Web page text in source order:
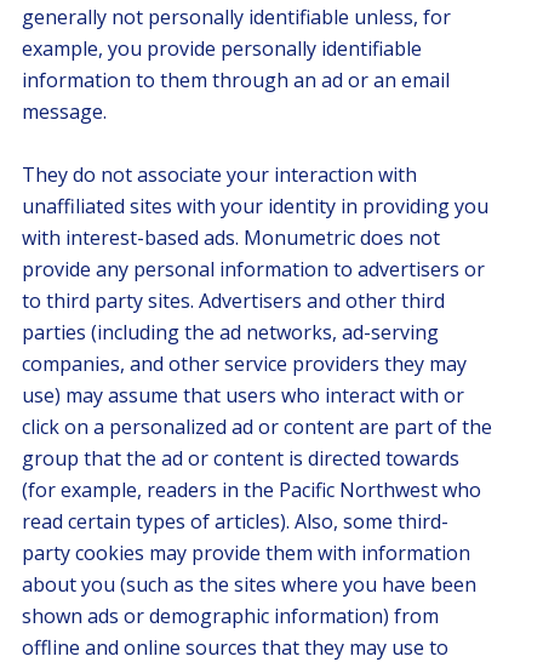
generally not personally identifiable unless, for
example, you provide personally identifiable
information to them through an ad or an email
message.
They do not associate your interaction with
unaffiliated sites with your identity in providing you
with interest-based ads. Monumetric does not
provide any personal information to advertisers or
to third party sites. Advertisers and other third
parties (including the ad networks, ad-serving
companies, and other service providers they may
use) may assume that users who interact with or
click on a personalized ad or content are part of the
group that the ad or content is directed towards
(for example, readers in the Pacific Northwest who
read certain types of articles). Also, some third-
party cookies may provide them with information
about you (such as the sites where you have been
shown ads or demographic information) from
offline and online sources that they may use to